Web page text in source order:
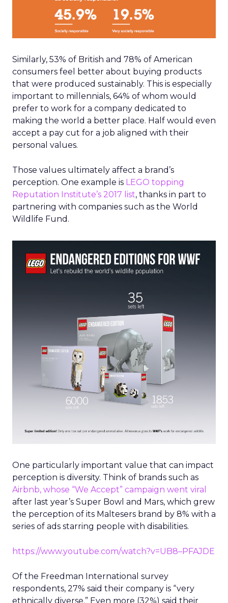
Similarly, 53% of British and 78% of American
consumers feel better about buying products
that were produced sustainably. This is especially
important to millennials, 64% of whom would
prefer to work for a company dedicated to
making the world a better place. Half would even
accept a pay cut for a job aligned with their
personal values.
Those values ultimately affect a brand’s
perception. One example is LEGO topping
Reputation Institute’s 2017 list, thanks in part to
partnering with companies such as the World
Wildlife Fund.
One particularly important value that can impact
perception is diversity. Think of brands such as
Airbnb, whose “We Accept” campaign went viral
after last year’s Super Bowl and Mars, which grew
the perception of its Maltesers brand by 8% with a
series of ads starring people with disabilities.
https://www.youtube.com/watch?v=UB8–PFAJDE
Of the Freedman International survey
respondents, 27% said their company is “very
ethnically diverse.” Even more (32%) said their